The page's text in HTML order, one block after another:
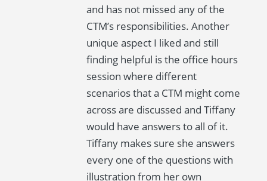
and has not missed any of the
CTM’s responsibilities. Another
unique aspect I liked and still
finding helpful is the office hours
session where different
scenarios that a CTM might come
across are discussed and Tiffany
would have answers to all of it.
Tiffany makes sure she answers
every one of the questions with
illustration from her own